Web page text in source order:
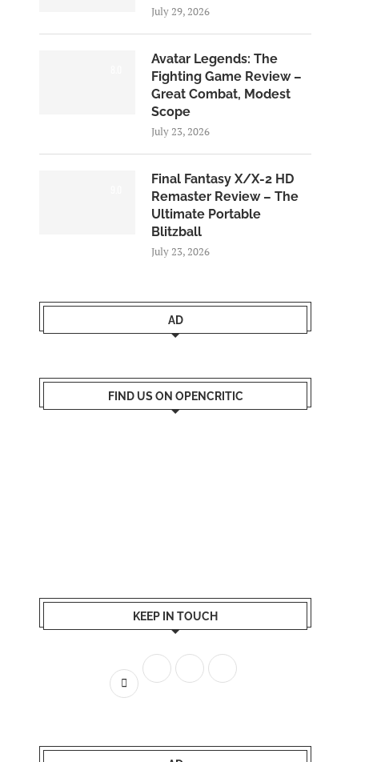
July 29, 2026
Avatar Legends: The
Fighting Game Review –
Great Combat, Modest
Scope
July 23, 2026
Final Fantasy X/X-2 HD
Remaster Review – The
Ultimate Portable
Blitzball
July 23, 2026
AD
FIND US ON OPENCRITIC
KEEP IN TOUCH